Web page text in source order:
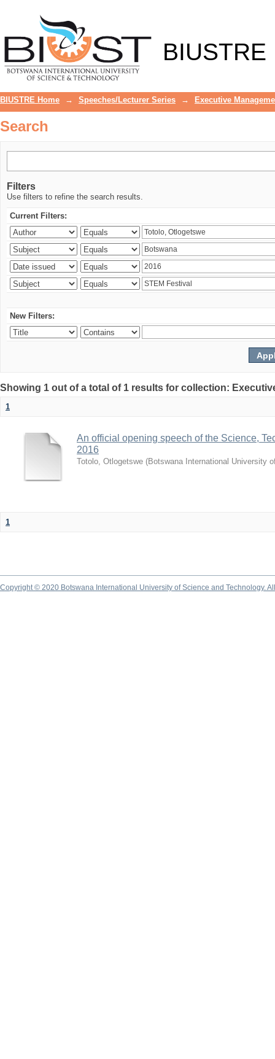
BIUSTRE
BIUSTRE Home → Speeches/Lecturer Series → Executive
Search
Filters
Use filters to refine the search results.
Current Filters:
New Filters:
Showing 1 out of a total of 1 results for collection:
1
An official opening speech of the Science,
2016
Totolo, Otlogetswe (Botswana International University
1
Copyright © 2020 Botswana International University of Science and Technology.